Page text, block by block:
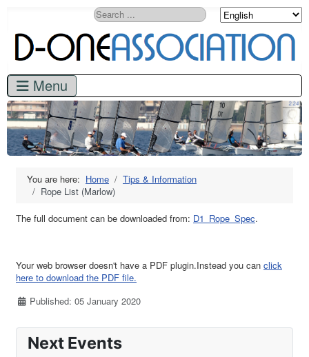
Search
You are here: Home
Tips & Information
Rope List (Marlow)
The full document can be downloaded from: D1_Rope_Spec.
Your web browser doesn't have a PDF plugin.Instead you can click
here to download the PDF file.
DetailsPublished: 05 January 2020
Next Events